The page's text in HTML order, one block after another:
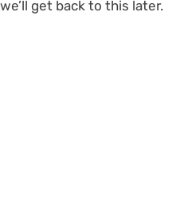
get back to this later.